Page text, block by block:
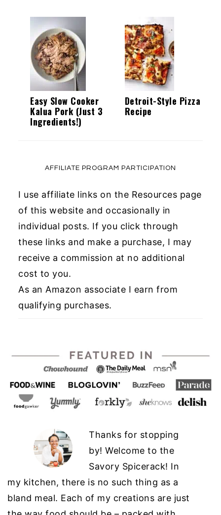
Easy Slow Cooker
Kalua Pork (Just 3
Ingredients!)
Detroit-Style Pizza
Recipe
AFFILIATE PROGRAM PARTICIPATION
I use affiliate links on the Resources page
of this website and occasionally in
individual posts. If you click through
these links and make a purchase, I may
receive a commission at no additional
cost to you.
As an Amazon associate I earn from
qualifying purchases.
Thanks for stopping
by! Welcome to the
Savory Spicerack! In
my kitchen, there is no such thing as a
bland meal. Each of my creations are just